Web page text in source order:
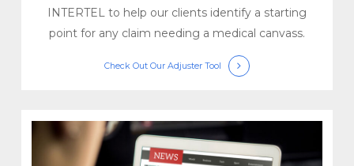
INTERTEL to help our clients identify a starting
point for any claim needing a medical canvass.
Check Out Our Adjuster Tool